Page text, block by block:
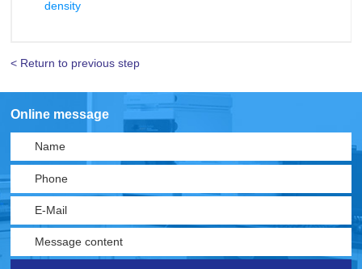
density
< Return to previous step
Online message